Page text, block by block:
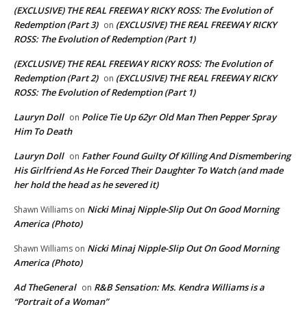
(EXCLUSIVE) THE REAL FREEWAY RICKY ROSS: The Evolution of
Redemption (Part 3) on (EXCLUSIVE) THE REAL FREEWAY RICKY
ROSS: The Evolution of Redemption (Part 1)
(EXCLUSIVE) THE REAL FREEWAY RICKY ROSS: The Evolution of
Redemption (Part 2) on (EXCLUSIVE) THE REAL FREEWAY RICKY
ROSS: The Evolution of Redemption (Part 1)
Lauryn Doll on Police Tie Up 62yr Old Man Then Pepper Spray
Him To Death
Lauryn Doll on Father Found Guilty Of Killing And Dismembering
His Girlfriend As He Forced Their Daughter To Watch (and made
her hold the head as he severed it)
Shawn Williams on Nicki Minaj Nipple-Slip Out On Good Morning
America (Photo)
Shawn Williams on Nicki Minaj Nipple-Slip Out On Good Morning
America (Photo)
Ad TheGeneral on R&B Sensation: Ms. Kendra Williams is a
“Portrait of a Woman”